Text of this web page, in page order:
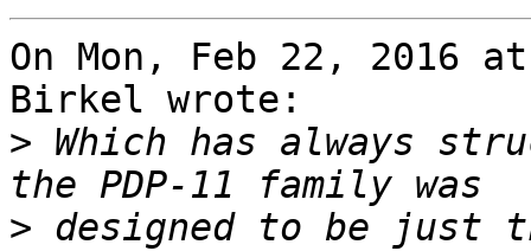
On Mon, Feb 22, 2016
Birkel wrote:
> Which has always
> designed to be just